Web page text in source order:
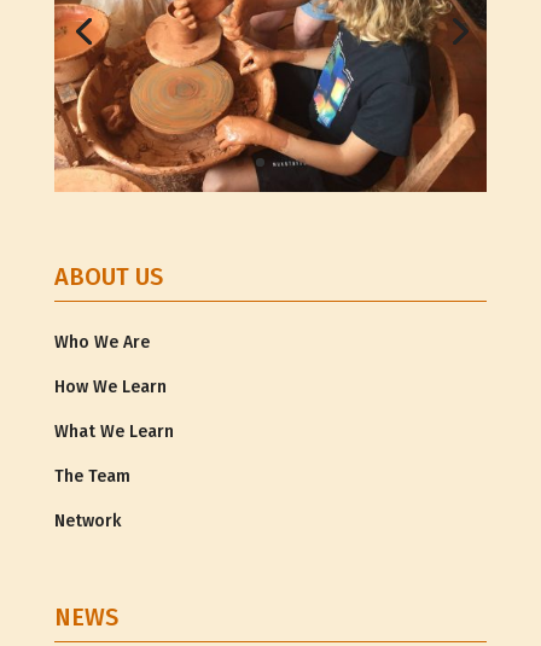
ABOUT US
Who We Are
How We Learn
What We Learn
The Team
Network
NEWS